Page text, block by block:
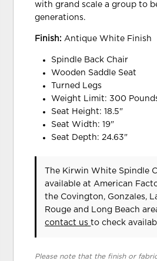
with grand scale a group to
generations.
Finish: Antique White Finish
Spindle Back Chair
Wooden Saddle Seat
Turned Legs
Weight Limit: 300
Seat Height: 18.5"
Seat Width: 19"
Seat Depth: 24.63"
The Kirwin White Spindle
available at American
the Covington, Gonzales,
Rouge and Long Beach
contact usto check
Please note that the finish or